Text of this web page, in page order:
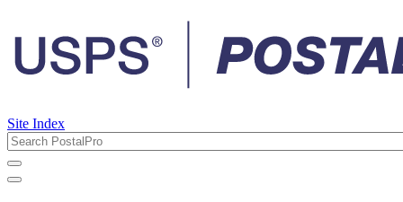
Site Index